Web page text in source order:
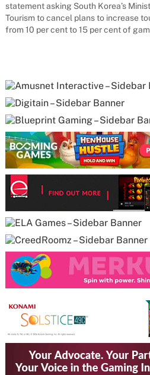
statement asking South Korea’s
Tourism to cancel plans to increase
from 10 per cent to 15 per cent of